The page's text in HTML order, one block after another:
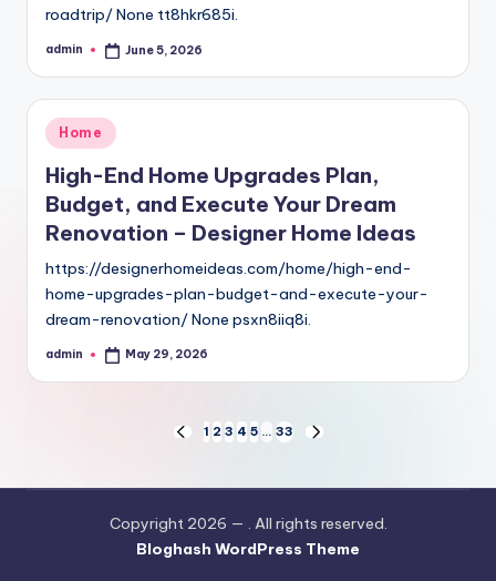
roadtrip/ None tt8hkr685i.
Posted
admin June 5, 2026
Posted
in
Home
High-End Home Upgrades Plan,
Budget, and Execute Your Dream
Renovation – Designer Home Ideas
https://designerhomeideas.com/home/high-end-
home-upgrades-plan-budget-and-execute-your-
dream-renovation/ None psxn8iiq8i.
Posted
admin May 29, 2026
pagination
PREVIOUS
1 2 3 4 5 … 33
NEXT
Copyright 2026 — . All rights reserved.
Bloghash WordPress Theme